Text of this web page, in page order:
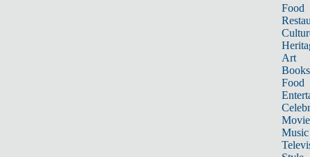
Food
Art
Books
Food
Music